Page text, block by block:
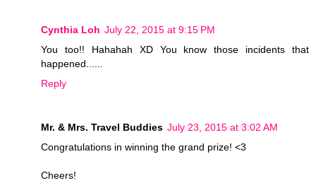
Cynthia Loh July 22, 2015 at 9:15 PM
You too!! Hahahah XD You know those incidents that
happened......
Reply
Mr. & Mrs. Travel Buddies July 23, 2015 at 3:02 AM
Congratulations in winning the grand prize! <3
Cheers!